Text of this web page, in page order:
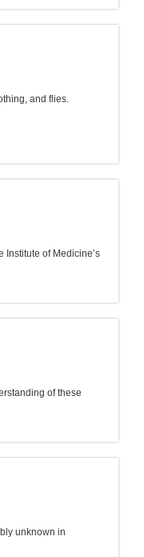
and flies.
of Medicine’s
of these
unknown in